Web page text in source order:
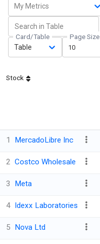
My Metrics
Card/Table
Table
Page Size
10
Stock
1 MercadoLibre Inc
2 Costco Wholesale
3 Meta
4 Idexx Laboratories
5 Nova Ltd